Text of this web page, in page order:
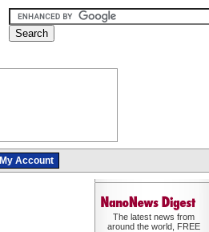
My Account
The latest news from
around the world, FREE